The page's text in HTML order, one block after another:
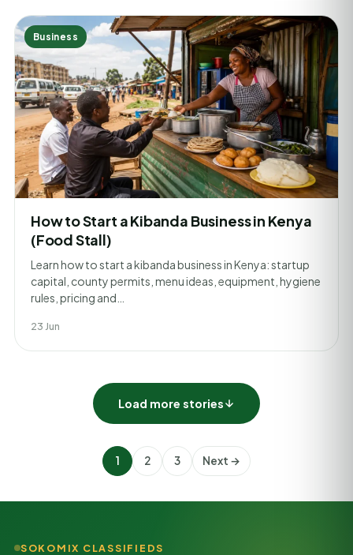
Business
How to Start a Kibanda Business in Kenya
(Food Stall)
Learn how to start a kibanda business in Kenya: startup
capital, county permits, menu ideas, equipment, hygiene
rules, pricing and…
23 Jun
Load more stories
1 2 3 Next →
SOKOMIX CLASSIFIEDS